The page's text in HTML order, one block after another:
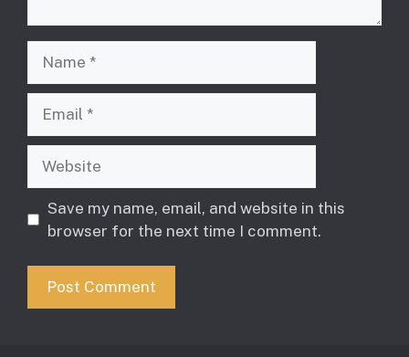
Save my name, email, and website in this
browser for the next time I comment.